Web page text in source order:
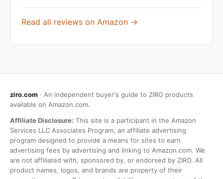
Read all reviews on Amazon →
ziro.com · An independent buyer's guide to ZIRO products
available on Amazon.com.
Affiliate Disclosure: This site is a participant in the Amazon
Services LLC Associates Program, an affiliate advertising
program designed to provide a means for sites to earn
advertising fees by advertising and linking to Amazon.com. We
are not affiliated with, sponsored by, or endorsed by ZIRO. All
product names, logos, and brands are property of their